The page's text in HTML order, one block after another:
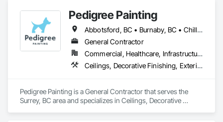
Pedigree Painting
Abbotsford, BC • Burnaby, BC • Chilliwack, BC • Coquitlam, BC • Delta, BC • Langley Twp, BC • Langley, BC • Maple Ridge, BC • Mission, BC • North Vancouver District, BC • North Vancouver, BC • Port Coquitlam, BC • Port Moody, BC • Richmond, BC • Surrey, BC • Vancouver, BC • West Vancouver, BC • White Rock, BC
General Contractor
Commercial, Healthcare, Infrastructure, Institutional, Residential
Ceilings, Decorative Finishing, Exterior Protection, Exterior Specialties, Gypsum Plastering, Painting, Painting and Coatings, Special Coatings, Special Wall Surfacing, Staining and Transparent Finishing, Wall Coverings, Wall Finishes, Wall Specialties
Pedigree Painting is a General Contractor that serves the
Surrey, BC area and specializes in Ceilings, Decorative